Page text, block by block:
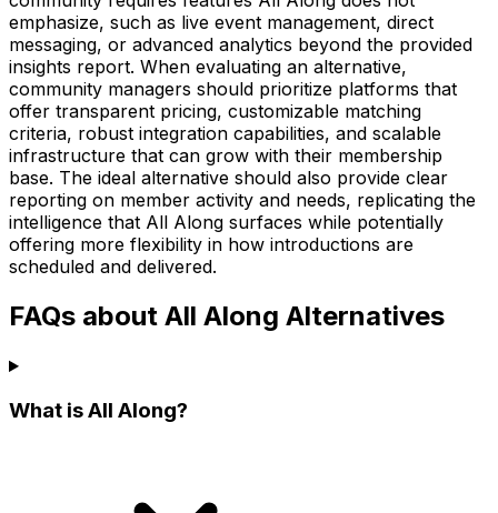
emphasize, such as live event management, direct
messaging, or advanced analytics beyond the provided
insights report. When evaluating an alternative,
community managers should prioritize platforms that
offer transparent pricing, customizable matching
criteria, robust integration capabilities, and scalable
infrastructure that can grow with their membership
base. The ideal alternative should also provide clear
reporting on member activity and needs, replicating the
intelligence that All Along surfaces while potentially
offering more flexibility in how introductions are
scheduled and delivered.
FAQs about All Along Alternatives
What is All Along?